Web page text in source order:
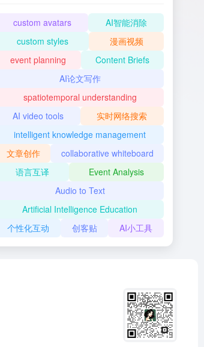
custom avatars
AI智能消除
custom styles
漫画视频
event planning
Content Briefs
AI论文写作
spatiotemporal understanding
AI video tools
实时网络搜索
intelligent knowledge management
文章创作
collaborative whiteboard
语言互译
Event Analysis
Audio to Text
Artificial Intelligence Education
个性化互动
创客贴 AI小工具